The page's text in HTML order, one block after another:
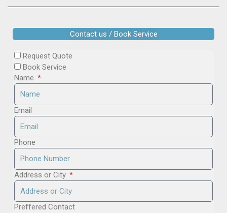
Contact us / Book Service
Request Quote
Book Service
Name
Email
Phone
Address or City
Preffered Contact